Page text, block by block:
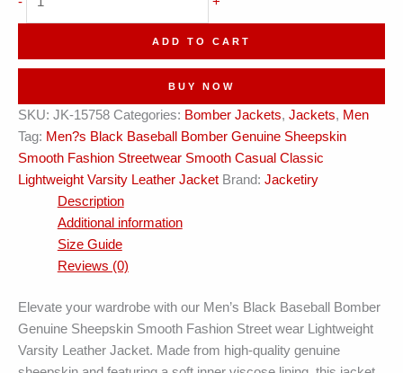
quantity
ADD TO CART
BUY NOW
SKU: JK-15758 Categories: Bomber Jackets, Jackets, Men
Tag: Men?s Black Baseball Bomber Genuine Sheepskin
Smooth Fashion Streetwear Smooth Casual Classic
Lightweight Varsity Leather Jacket Brand: Jacketiry
Description
Additional information
Size Guide
Reviews (0)
Elevate your wardrobe with our Men’s Black Baseball Bomber
Genuine Sheepskin Smooth Fashion Street wear Lightweight
Varsity Leather Jacket. Made from high-quality genuine